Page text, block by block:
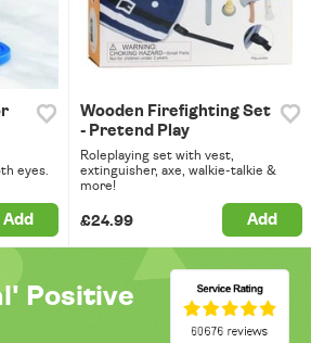
eyes.
Add
Wooden Firefighting Set
- Pretend Play
Roleplaying set with vest,
extinguisher, axe, walkie-talkie &
more!
£24.99 Add
Positive